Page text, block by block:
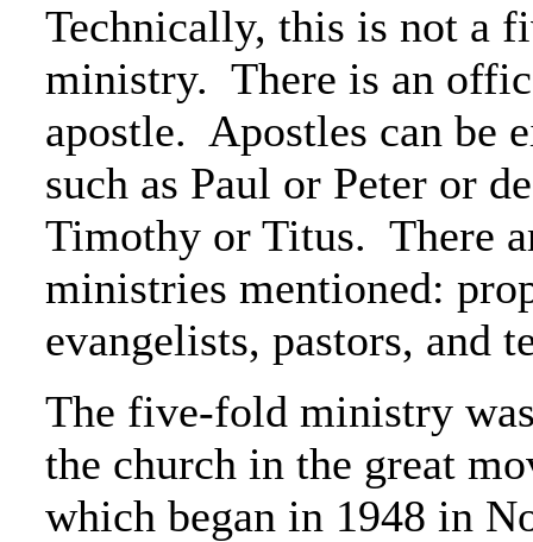
Technically, this is not a
ministry. There is an
apostle. Apostles can be
such as Paul or Peter or
Timothy or Titus. There
ministries mentioned:
evangelists, pastors, and
The five-fold ministry
the church in the great
which began in 1948 in